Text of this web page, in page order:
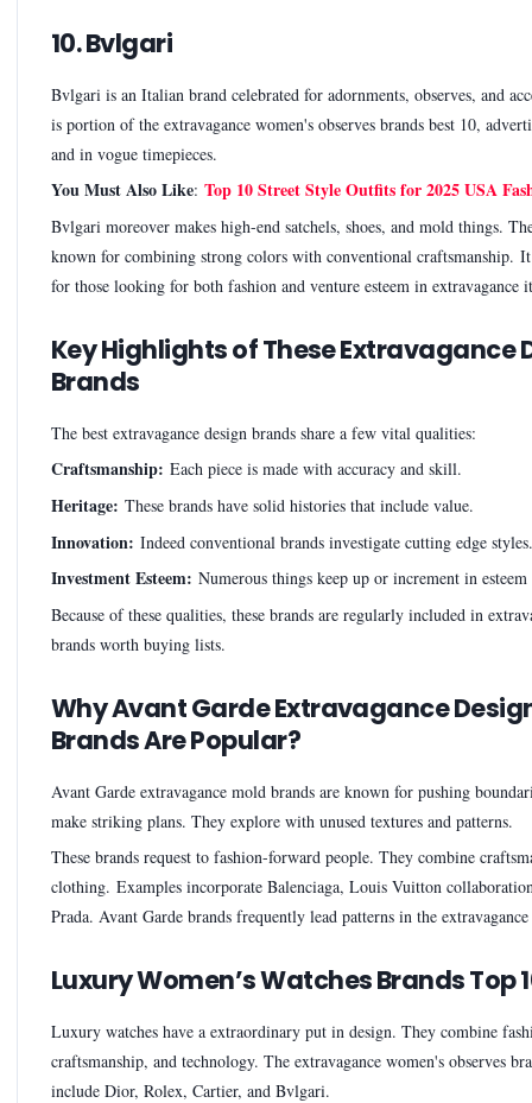
10. Bvlgari
Bvlgari is an Italian brand celebrated for adornments, observes, and
is portion of the extravagance women's observes brands best 10,
and in vogue timepieces.
You Must Also Like: Top 10 Street Style Outfits for 2025 USA
Bvlgari moreover makes high-end satchels, shoes, and mold things.
known for combining strong colors with conventional craftsmanship.
for those looking for both fashion and venture esteem in extravagance
Key Highlights of These Extravagance
Brands
The best extravagance design brands share a few vital qualities:
Craftsmanship: Each piece is made with accuracy and skill.
Heritage: These brands have solid histories that include value.
Innovation: Indeed conventional brands investigate cutting edge styles.
Investment Esteem: Numerous things keep up or increment in
Because of these qualities, these brands are regularly included in
brands worth buying lists.
Why Avant Garde Extravagance
Brands Are Popular?
Avant Garde extravagance mold brands are known for pushing
make striking plans. They explore with unused textures and patterns.
These brands request to fashion-forward people. They combine
clothing. Examples incorporate Balenciaga, Louis Vuitton
Prada. Avant Garde brands frequently lead patterns in the
Luxury Women’s Watches Brands Top
Luxury watches have a extraordinary put in design. They combine
craftsmanship, and technology. The extravagance women's observes
include Dior, Rolex, Cartier, and Bvlgari.